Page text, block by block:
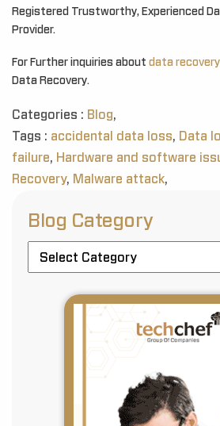
Registered Trustworthy, Experienced
Provider.
For Further inquiries about data recovery
Data Recovery.
Categories : Blog,
Tags : accidental data loss, Data
failure, Hardware and software
Recovery, Malware attack,
Blog Category